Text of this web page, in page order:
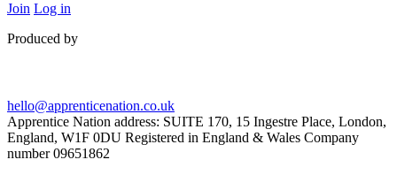
Join Log in
Produced by
hello@apprenticenation.co.uk
Apprentice Nation address: SUITE 170, 15 Ingestre Place, London,
England, W1F 0DU Registered in England & Wales Company
number 09651862